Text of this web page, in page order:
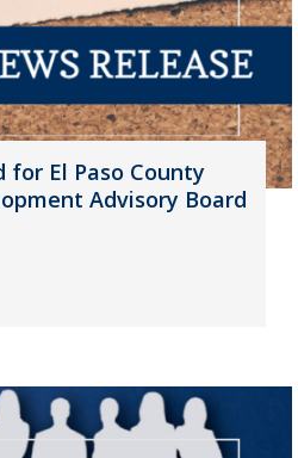
El Paso County
Advisory Board